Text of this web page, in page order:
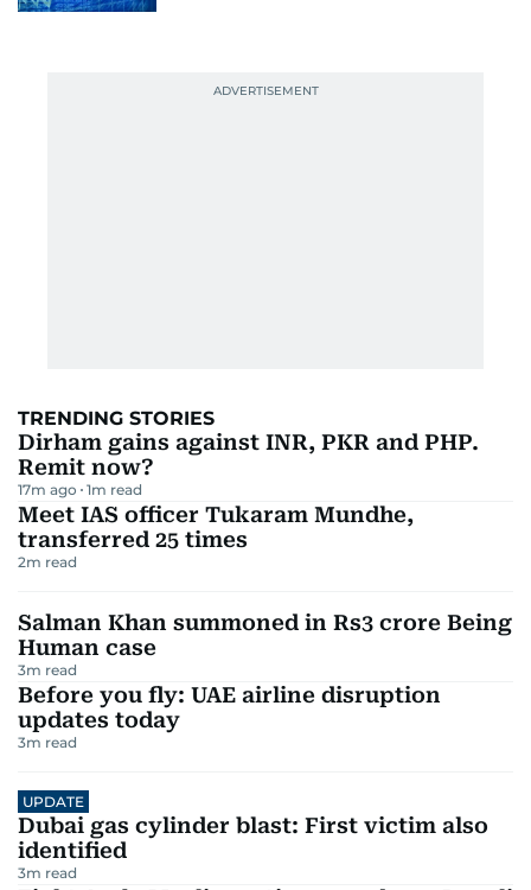
TRENDING STORIES
Dirham gains against INR, PKR and PHP.
Remit now?
17m ago 1m read
Meet IAS officer Tukaram Mundhe,
transferred 25 times
2m read
Salman Khan summoned in Rs3 crore Being
Human case
3m read
Before you fly: UAE airline disruption
updates today
3m read
UPDATE
Dubai gas cylinder blast: First victim also
identified
3m read